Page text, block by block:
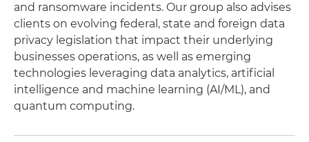
and ransomware incidents. Our group also advises
clients on evolving federal, state and foreign data
privacy legislation that impact their underlying
businesses operations, as well as emerging
technologies leveraging data analytics, artificial
intelligence and machine learning (AI/ML), and
quantum computing.